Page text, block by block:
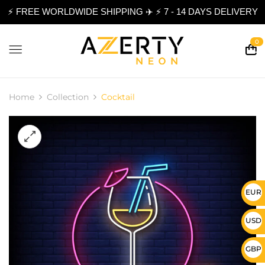
⚡ FREE WORLDWIDE SHIPPING ✈️ ⚡ 7 - 14 DAYS DELIVERY
0
Home Collection Cocktail
EUR
USD
GBP